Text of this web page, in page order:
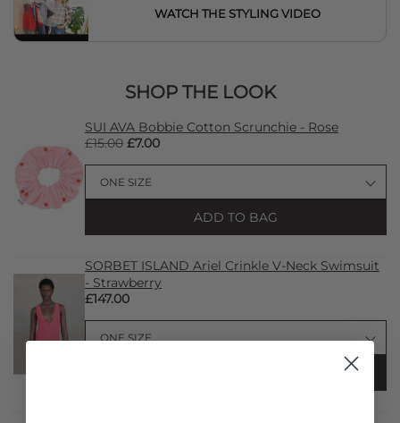
WATCH THE STYLING VIDEO
SHOP THE LOOK
SUI AVA Bobbie Cotton Scrunchie - Rose
£15.00 £7.00
ADD TO BAG
SORBET ISLAND Ariel Crinkle V-Neck Swimsuit
- Strawberry
£147.00